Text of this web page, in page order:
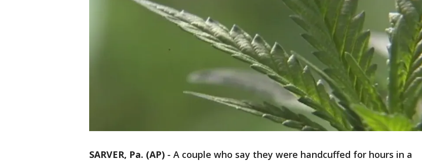
SARVER, Pa. (AP) - A couple who say they were handcuffed for hours in a